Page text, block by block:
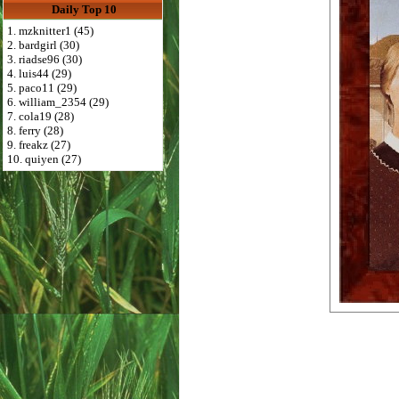
Daily Top 10
1. mzknitter1 (45)
2. bardgirl (30)
3. riadse96 (30)
4. luis44 (29)
5. paco11 (29)
6. william_2354 (29)
7. cola19 (28)
8. ferry (28)
9. freakz (27)
10. quiyen (27)